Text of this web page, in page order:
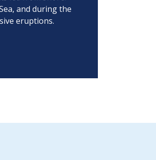
and during the
eruptions.